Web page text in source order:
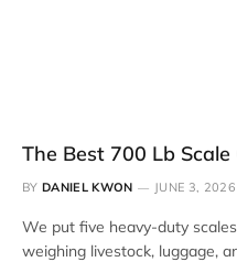
The Best 700 Lb
BY DANIEL KWON JUNE 3, 2026
We put five heavy-duty
weighing livestock, luggage,